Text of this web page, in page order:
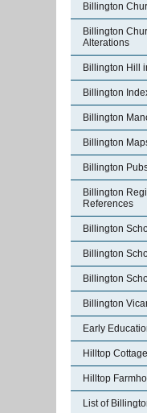
Billington
Billington
Alterations
Billington Hill
Billington
Billington
Billington
Billington
Billington
References
Billington
Billington
Billington
Billington
Early
Hilltop
Hilltop
List of